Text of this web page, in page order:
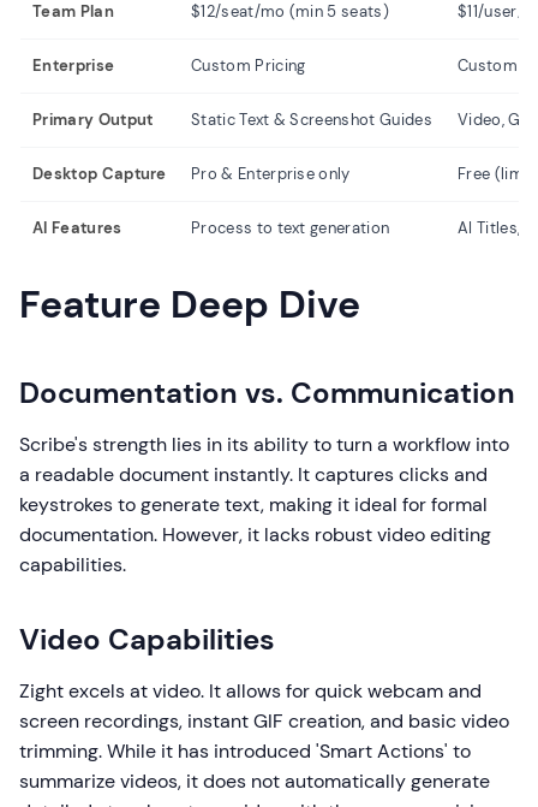
Team Plan $12/seat/mo (min 5 seats) $11/user/
Enterprise Custom Pricing Custom
Primary Output Static Text & Screenshot Guides Video,
Desktop Capture Pro & Enterprise only Free
AI Features Process to text generation AI Titles,
Feature Deep Dive
Documentation vs. Communication
Scribe's strength lies in its ability to turn a workflow into
a readable document instantly. It captures clicks and
keystrokes to generate text, making it ideal for formal
documentation. However, it lacks robust video editing
capabilities.
Video Capabilities
Zight excels at video. It allows for quick webcam and
screen recordings, instant GIF creation, and basic video
trimming. While it has introduced 'Smart Actions' to
summarize videos, it does not automatically generate